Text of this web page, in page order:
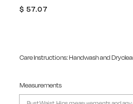
$ 57.07
Care Instructions: Handwash and
Measurements